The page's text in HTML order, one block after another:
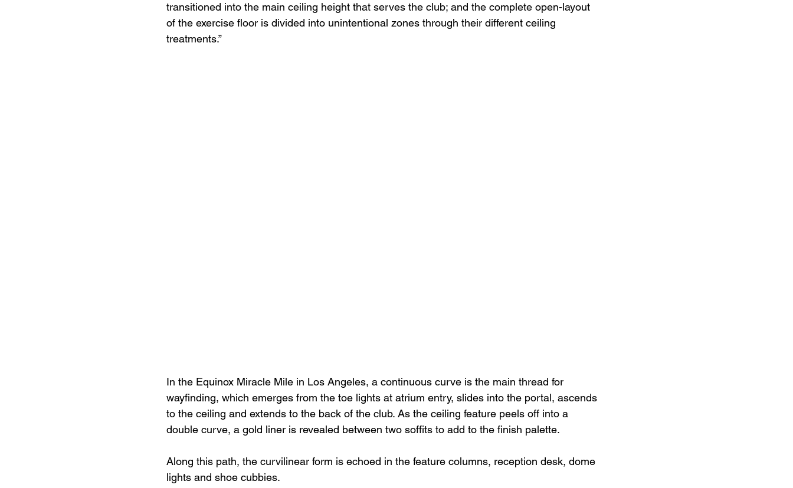
transitioned into the main ceiling height that serves the club; and the complete open-layout
of the exercise floor is divided into unintentional zones through their different ceiling
treatments.”
In the Equinox Miracle Mile in Los Angeles, a continuous curve is the main thread for
wayfinding, which emerges from the toe lights at atrium entry, slides into the portal, ascends
to the ceiling and extends to the back of the club. As the ceiling feature peels off into a
double curve, a gold liner is revealed between two soffits to add to the finish palette.
Along this path, the curvilinear form is echoed in the feature columns, reception desk, dome
lights and shoe cubbies.